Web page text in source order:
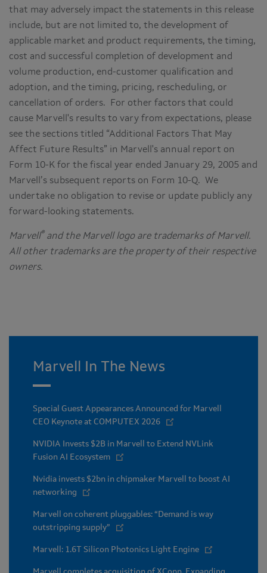
that may adversely impact the statements in this release
include, but are not limited to, the development of
applicable market and product requirements, the timing,
cost and successful completion of development and
volume production, end-customer qualification and
adoption, and the timing, pricing, rescheduling, or
cancellation of orders. For other factors that could
cause Marvell's results to vary from expectations, please
see the sections titled “Additional Factors That May
Affect Future Results” in Marvell's annual report on
Form 10-K for the fiscal year ended January 29, 2005 and
Marvell’s subsequent reports on Form 10-Q. We
undertake no obligation to revise or update publicly any
forward-looking statements.
Marvell® and the Marvell logo are trademarks of Marvell.
All other trademarks are the property of their respective
owners.
Marvell In The News
Special Guest Appearances Announced for Marvell
CEO Keynote at COMPUTEX 2026
NVIDIA Invests $2B in Marvell to Extend NVLink
Fusion AI Ecosystem
Nvidia invests $2bn in chipmaker Marvell to boost AI
networking
Marvell on coherent pluggables: “Demand is way
outstripping supply”
Marvell: 1.6T Silicon Photonics Light Engine